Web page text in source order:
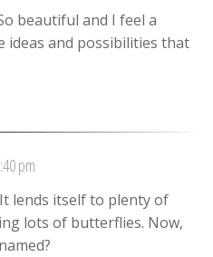
beautiful and I feel a
and possibilities that
pm
lends itself to plenty of
lots of butterflies. Now,